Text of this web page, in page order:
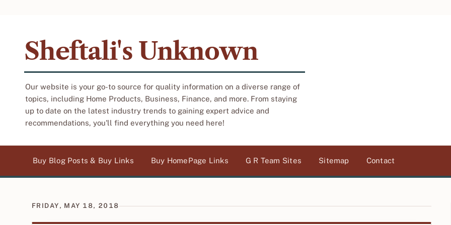
Sheftali's Unknown
Our website is your go-to source for quality information on a diverse range of
topics, including Home Products, Business, Finance, and more. From staying
up to date on the latest industry trends to gaining expert advice and
recommendations, you'll find everything you need here!
Buy Blog Posts & Buy Links Buy HomePage Links G R Team Sites Sitemap Contact
FRIDAY, MAY 18, 2018